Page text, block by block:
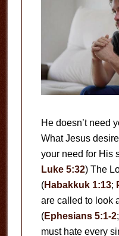
He doesn’t need
What Jesus
your need for His
Luke 5:32) The
(Habakkuk 1:13;
are called to look
(Ephesians 5:1-2;
must hate every